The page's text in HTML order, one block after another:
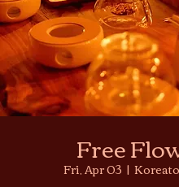
Free
Fri, Apr 03
  |